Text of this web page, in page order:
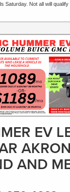
Saturday. Not all will
EV
AND